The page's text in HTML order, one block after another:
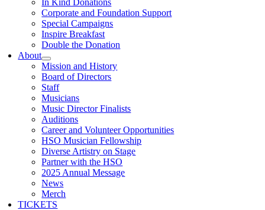
In Kind Donations
Corporate and Foundation Support
Special Campaigns
Inspire Breakfast
Double the Donation
About
Mission and History
Board of Directors
Staff
Musicians
Music Director Finalists
Auditions
Career and Volunteer Opportunities
HSO Musician Fellowship
Diverse Artistry on Stage
Partner with the HSO
2025 Annual Message
News
Merch
TICKETS